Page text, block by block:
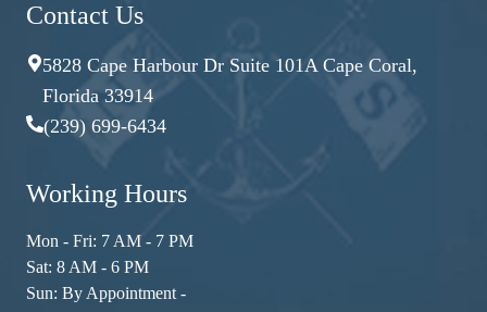
Contact Us
5828 Cape Harbour Dr Suite 101A Cape Coral,
Florida 33914
(239) 699-6434
Working Hours
Mon - Fri: 7 AM - 7 PM
Sat: 8 AM - 6 PM
Sun: By Appointment -